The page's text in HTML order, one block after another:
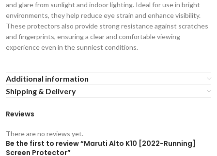
and glare from sunlight and indoor lighting. Ideal for use in bright
environments, they help reduce eye strain and enhance visibility.
These protectors also provide strong resistance against scratches
and fingerprints, ensuring a clear and comfortable viewing
experience even in the sunniest conditions.
Additional information
Shipping & Delivery
Reviews
There are no reviews yet.
Be the first to review “Maruti Alto K10 [2022-Running]
Screen Protector”